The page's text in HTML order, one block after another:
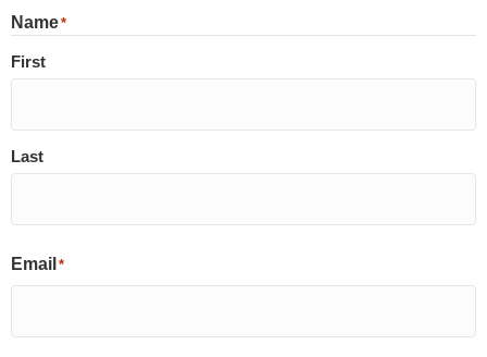
Name*
First
Last
Email *